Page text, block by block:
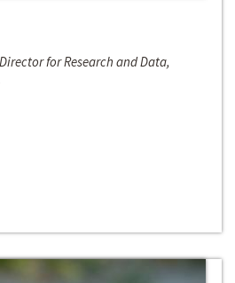
for Research and Data,